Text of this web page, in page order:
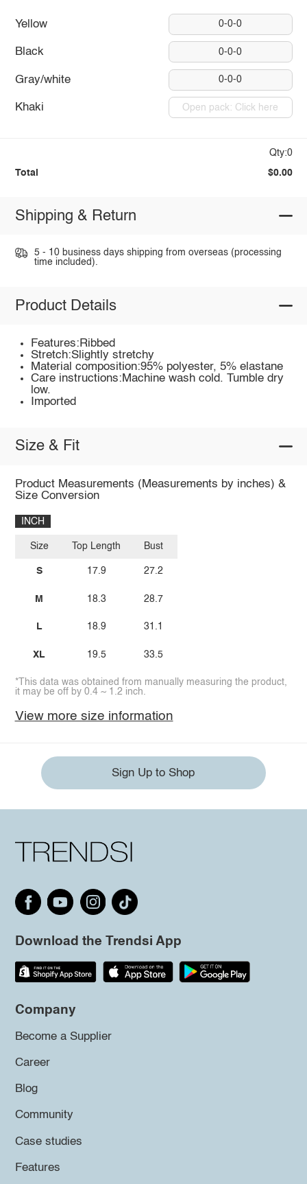
Yellow 0-0-0
Black 0-0-0
Gray/white 0-0-0
Khaki Open pack: Click here
Qty:0
Total $0.00
Shipping & Return
5 - 10 business days shipping from overseas (processing
time included).
Product Details
Features:Ribbed
Stretch:Slightly stretchy
Material composition:95% polyester, 5% elastane
Care instructions:Machine wash cold. Tumble dry
low.
Imported
Size & Fit
Product Measurements (Measurements by inches) &
Size Conversion
INCH
Size
S
M
L
XL
Top Length
17.9
18.3
18.9
19.5
Bust
27.2
28.7
31.1
33.5
*This data was obtained from manually measuring the product,
it may be off by 0.4 ~ 1.2 inch.
View more size information
Sign Up to Shop
Download the Trendsi App
Company
Become a Supplier
Career
Blog
Community
Case studies
Features